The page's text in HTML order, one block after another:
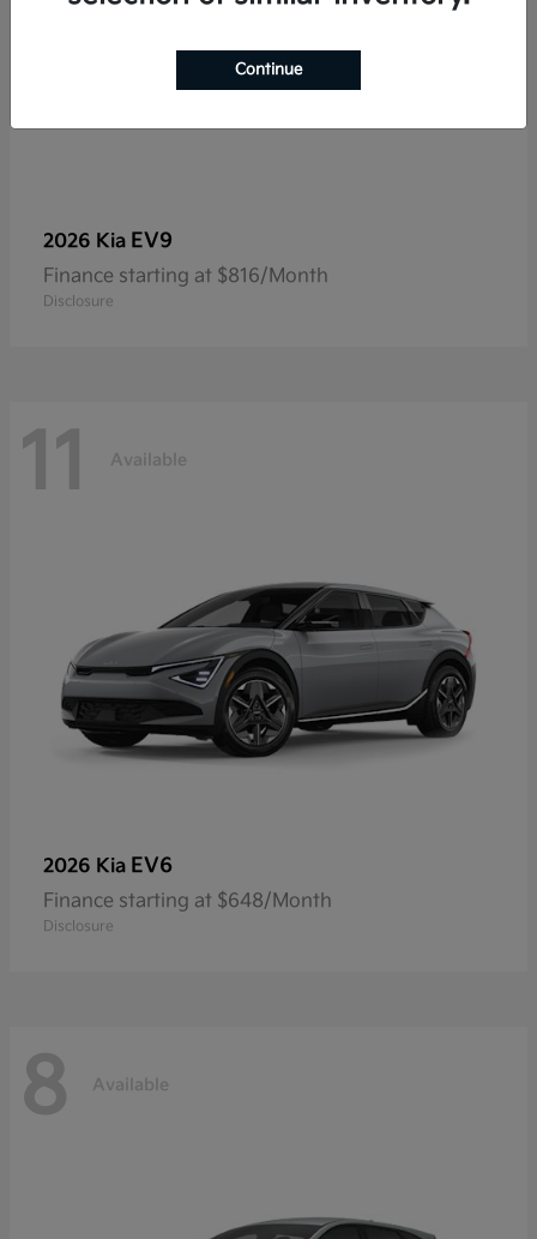
2026 Kia EV9
Finance starting at $816/Month
Disclosure
11 Available
2026 Kia EV6
Finance starting at $648/Month
Disclosure
8 Available
Continue